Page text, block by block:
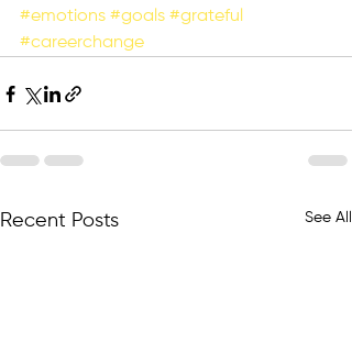
#emotions #goals #grateful
#careerchange
Recent Posts See All